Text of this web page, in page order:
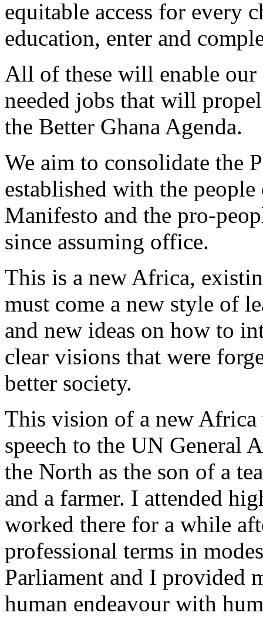
equitable access for every
education, enter and
All of these will enable our
needed jobs that will
the Better Ghana Agenda.
We aim to consolidate the
established with the
Manifesto and the pro-
since assuming office.
This is a new Africa,
must come a new style of
and new ideas on how to
clear visions that were
better society.
This vision of a new
speech to the UN General
the North as the son of a
and a farmer. I attended
worked there for a while
professional terms in
Parliament and I provided
human endeavour with